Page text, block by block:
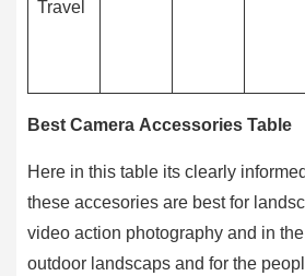
Travel
Best Camera Accessories Table
Here in this table its clearly
these accesories are best for
video action photography and in the
outdoor landscaps and for the